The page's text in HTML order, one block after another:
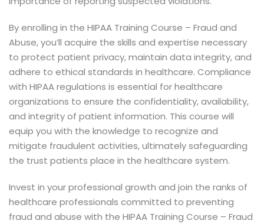
By enrolling in the HIPAA Training Course – Fraud and
Abuse, you’ll acquire the skills and expertise necessary
to protect patient privacy, maintain data integrity, and
adhere to ethical standards in healthcare. Compliance
with HIPAA regulations is essential for healthcare
organizations to ensure the confidentiality, availability,
and integrity of patient information. This course will
equip you with the knowledge to recognize and
mitigate fraudulent activities, ultimately safeguarding
the trust patients place in the healthcare system.
Invest in your professional growth and join the ranks of
healthcare professionals committed to preventing
fraud and abuse with the HIPAA Training Course – Fraud